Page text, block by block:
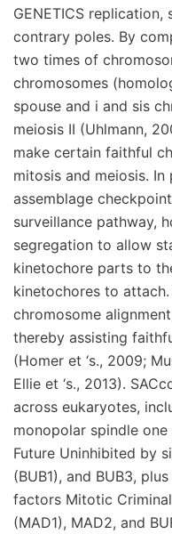
GENETICS
contrary poles. By
two times of
chromosomes
spouse and i and sis
meiosis II (Uhlmann,
make certain faithful
mitosis and meiosis.
assemblage
surveillance pathway,
segregation to allow
kinetochore parts to
kinetochores to
chromosome
thereby assisting
(Homer et ‘s., 2009;
Ellie et ‘s., 2013).
across eukaryotes,
monopolar spindle
Future Uninhibited by
(BUB1), and BUB3,
factors Mitotic
(MAD1), MAD2, and